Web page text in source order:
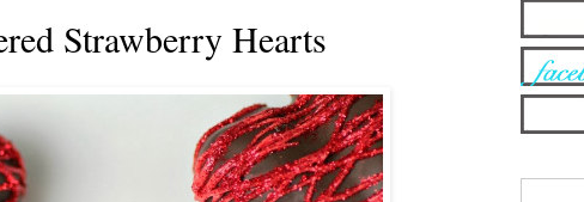
Strawberry Hearts